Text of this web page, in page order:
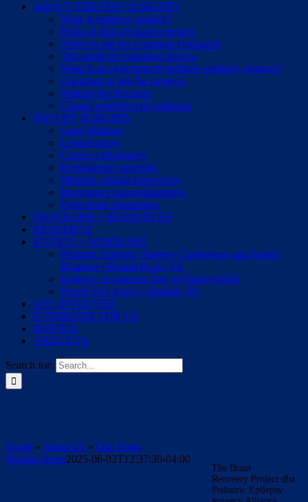
ABOUT EPILEPSY SURGERY
What is epilepsy surgery?
Risks of drug-resistant seizures
When to ask for a surgical evaluation
The surgical evaluation process
What is an experienced pediatric epilepsy surgeon?
Questions to ask the surgeon
Making the Decision
Cirugía pediátrica de epilepsia
INFO BY SURGERY
Laser ablation
Lesionectomy
Corpus callosotomy
Hemispheric surgeries
Multiple subpial transection
Responsive neurostimulation
Deep brain stimulation
PROGRAMS + RESOURCES
RESEARCH
EVENTS + WEBINARS
Pediatric Epilepsy Surgery Conference and Family
Reunion • Round Rock, TX
Epilepsy Awareness Day at Disneyworld
Purple Day Expo • Orlando, FL
GET INVOLVED
FUNDRAISE FOR US
DONATE
ABOUT US
Search for:
Home » About Us » Our Team
Monika Jones2025-08-02T12:37:30-04:00
The Brain
Recovery Project dba
Pediatric Epilepsy